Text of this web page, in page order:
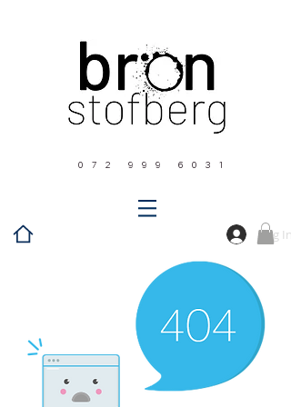
0 7 2 9 9 9 6 0 3 1
Log In